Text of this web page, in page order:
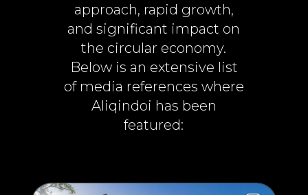
approach, rapid growth,
and significant impact on
the circular economy.
Below is an extensive list
of media references where
Aliqindoi has been
featured: